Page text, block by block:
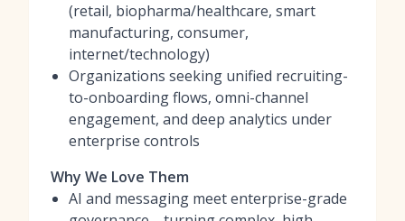
(retail, biopharma/healthcare, smart
manufacturing, consumer,
internet/technology)
Organizations seeking unified recruiting-
to-onboarding flows, omni-channel
engagement, and deep analytics under
enterprise controls
Why We Love Them
AI and messaging meet enterprise-grade